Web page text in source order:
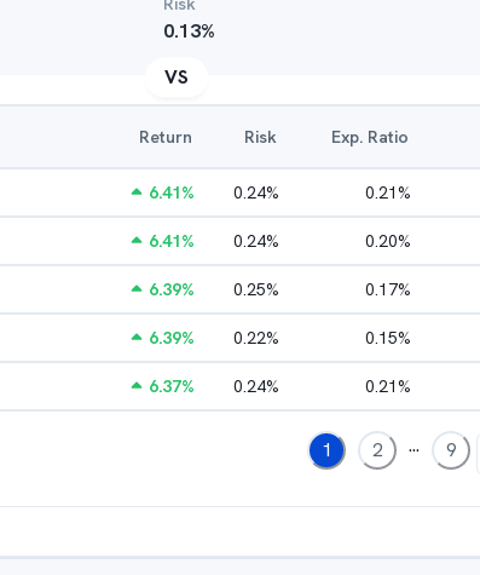
0.13%
VS
Return Risk Exp. Ratio
6.41% 0.24% 0.21%
6.41% 0.24% 0.20%
6.39% 0.25% 0.17%
6.39% 0.22% 0.15%
6.37% 0.24% 0.21%
1 2 ... 9